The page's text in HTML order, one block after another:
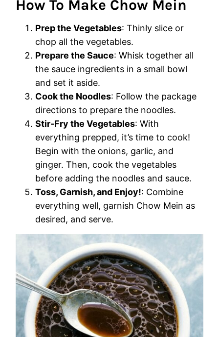
How To Make Chow Mein
Prep the Vegetables: Thinly slice or
chop all the vegetables.
Prepare the Sauce: Whisk together all
the sauce ingredients in a small bowl
and set it aside.
Cook the Noodles: Follow the package
directions to prepare the noodles.
Stir-Fry the Vegetables: With
everything prepped, it’s time to cook!
Begin with the onions, garlic, and
ginger. Then, cook the vegetables
before adding the noodles and sauce.
Toss, Garnish, and Enjoy!: Combine
everything well, garnish Chow Mein as
desired, and serve.